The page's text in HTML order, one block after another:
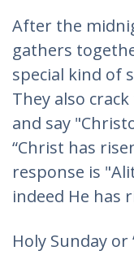
After the
gathers
special kind of
They also
and say
“Christ has
response is
indeed He has
Holy Sunday or